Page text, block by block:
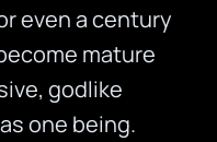
even a century
mature
godlike
one being.